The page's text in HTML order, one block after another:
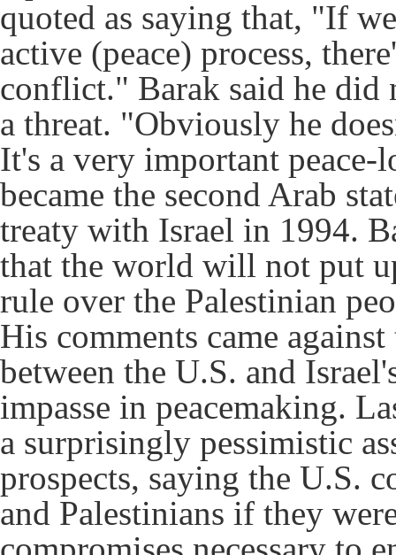
quoted as saying that, "If
active (peace) process,
conflict." Barak said he did
a threat. "Obviously he
It's a very important
became the second Arab
treaty with Israel in 1994.
that the world will not put
rule over the Palestinian
His comments came
between the U.S. and
impasse in peacemaking.
a surprisingly pessimistic
prospects, saying the U.S.
and Palestinians if they